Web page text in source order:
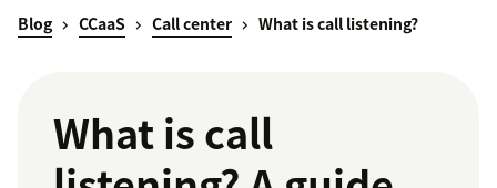
Blog CCaaS Call center What is call listening?
What is call